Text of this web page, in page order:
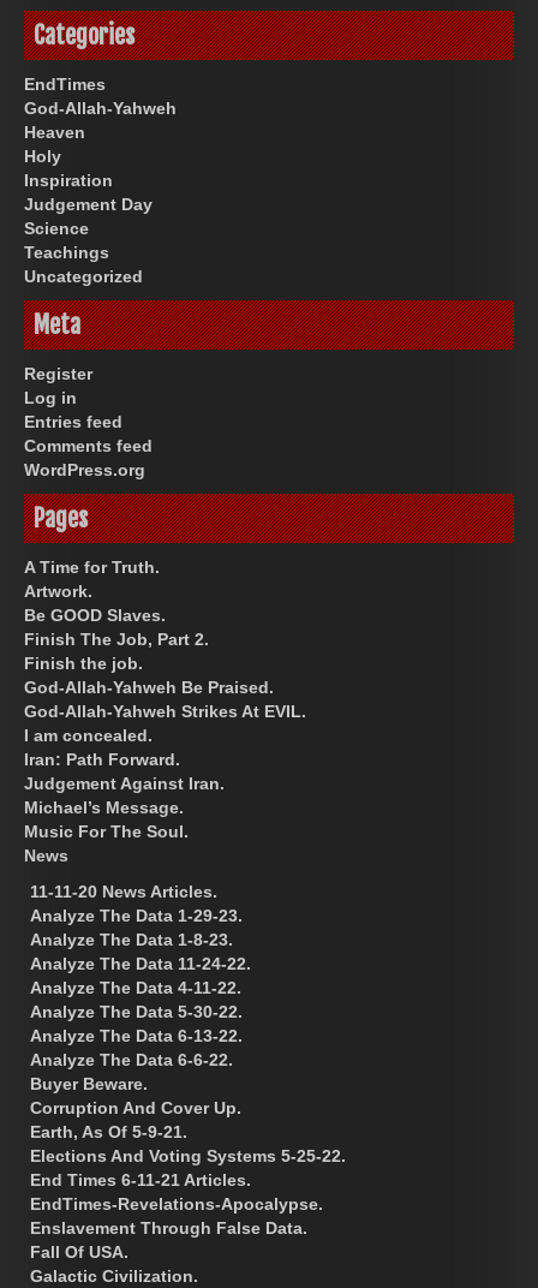
Categories
EndTimes
God-Allah-Yahweh
Heaven
Holy
Inspiration
Judgement Day
Science
Teachings
Uncategorized
Meta
Register
Log in
Entries feed
Comments feed
WordPress.org
Pages
A Time for Truth.
Artwork.
Be GOOD Slaves.
Finish The Job, Part 2.
Finish the job.
God-Allah-Yahweh Be Praised.
God-Allah-Yahweh Strikes At EVIL.
I am concealed.
Iran: Path Forward.
Judgement Against Iran.
Michael’s Message.
Music For The Soul.
News
11-11-20 News Articles.
Analyze The Data 1-29-23.
Analyze The Data 1-8-23.
Analyze The Data 11-24-22.
Analyze The Data 4-11-22.
Analyze The Data 5-30-22.
Analyze The Data 6-13-22.
Analyze The Data 6-6-22.
Buyer Beware.
Corruption And Cover Up.
Earth, As Of 5-9-21.
Elections And Voting Systems 5-25-22.
End Times 6-11-21 Articles.
EndTimes-Revelations-Apocalypse.
Enslavement Through False Data.
Fall Of USA.
Galactic Civilization.